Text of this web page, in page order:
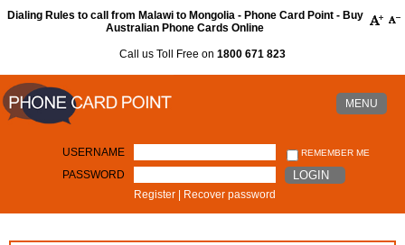
Dialing Rules to call from Malawi to Mongolia - Phone Card Point - Buy
Australian Phone Cards Online
Call us Toll Free on 1800 671 823
MENU
USERNAME REMEMBER ME
PASSWORD LOGIN
Register Recover password